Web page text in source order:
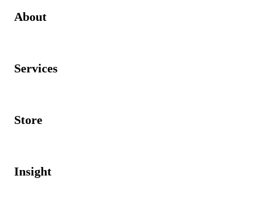
About
Services
Store
Insight